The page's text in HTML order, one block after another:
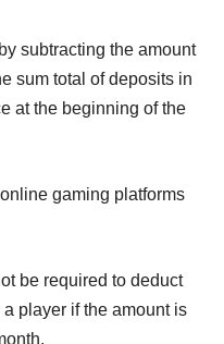
subtracting the amount
sum total of deposits in
at the beginning of the
gaming platforms
be required to deduct
player if the amount is